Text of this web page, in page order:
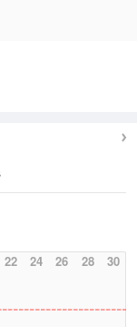
22 24 26 28 30